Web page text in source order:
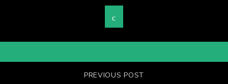
PREVIOUS POST